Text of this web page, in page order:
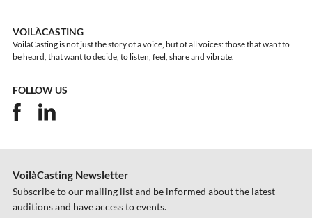
VOILÀCASTING
VoilàCasting is not just the story of a voice, but of all voices: those that want to
be heard, that want to decide, to listen, feel, share and vibrate.
FOLLOW US
VoilàCasting Newsletter
Subscribe to our mailing list and be informed about the latest
auditions and have access to events.